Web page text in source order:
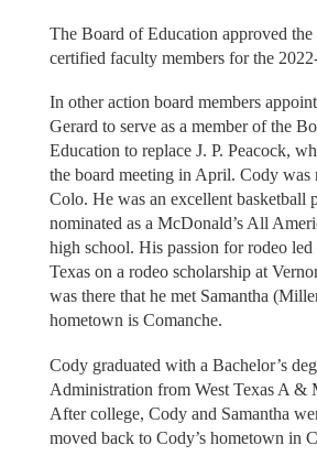
The Board of Education approved
certified faculty members for the
In other action board members
Gerard to serve as a member of the
Education to replace J. P. Peacock,
the board meeting in April. Cody was
Colo. He was an excellent basketball
nominated as a McDonald’s All
high school. His passion for rodeo
Texas on a rodeo scholarship at
was there that he met Samantha
hometown is Comanche.
Cody graduated with a Bachelor’s
Administration from West Texas A &
After college, Cody and Samantha
moved back to Cody’s hometown in